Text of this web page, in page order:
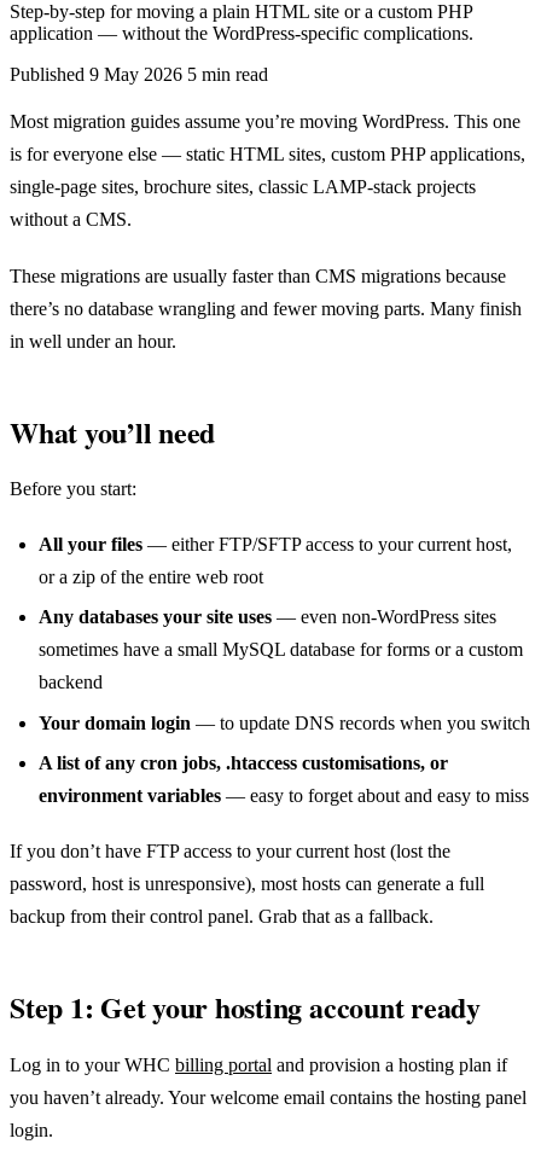
Step-by-step for moving a plain HTML site or a custom PHP
application — without the WordPress-specific complications.
Published 9 May 2026 5 min read
Most migration guides assume you’re moving WordPress. This one
is for everyone else — static HTML sites, custom PHP applications,
single-page sites, brochure sites, classic LAMP-stack projects
without a CMS.
These migrations are usually faster than CMS migrations because
there’s no database wrangling and fewer moving parts. Many finish
in well under an hour.
What you’ll need
Before you start:
All your files — either FTP/SFTP access to your current host,
or a zip of the entire web root
Any databases your site uses — even non-WordPress sites
sometimes have a small MySQL database for forms or a custom
backend
Your domain login — to update DNS records when you switch
A list of any cron jobs, .htaccess customisations, or
environment variables — easy to forget about and easy to miss
If you don’t have FTP access to your current host (lost the
password, host is unresponsive), most hosts can generate a full
backup from their control panel. Grab that as a fallback.
Step 1: Get your hosting account ready
Log in to your WHC billing portal and provision a hosting plan if
you haven’t already. Your welcome email contains the hosting panel
login.